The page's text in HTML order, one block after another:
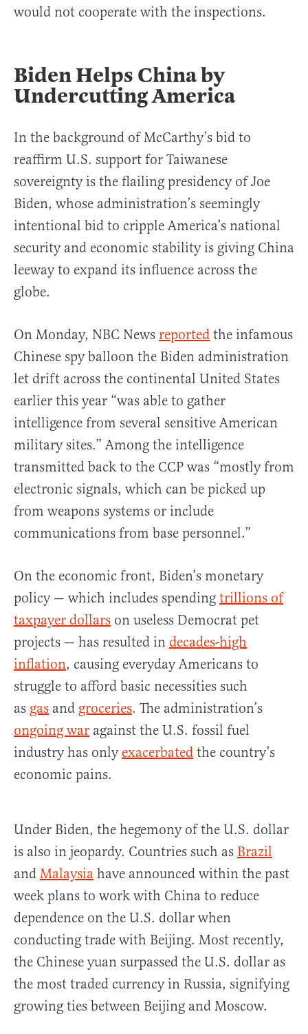
would not cooperate with the inspections.
Biden Helps China by
Undercutting America
In the background of McCarthy’s bid to
reaffirm U.S. support for Taiwanese
sovereignty is the flailing presidency of Joe
Biden, whose administration’s seemingly
intentional bid to cripple America’s national
security and economic stability is giving China
leeway to expand its influence across the
globe.
On Monday, NBC News reported the infamous
Chinese spy balloon the Biden administration
let drift across the continental United States
earlier this year “was able to gather
intelligence from several sensitive American
military sites.” Among the intelligence
transmitted back to the CCP was “mostly from
electronic signals, which can be picked up
from weapons systems or include
communications from base personnel.”
On the economic front, Biden’s monetary
policy — which includes spending trillions of
taxpayer dollars on useless Democrat pet
projects — has resulted in decades-high
inflation, causing everyday Americans to
struggle to afford basic necessities such
as gas and groceries. The administration’s
ongoing war against the U.S. fossil fuel
industry has only exacerbated the country’s
economic pains.
Under Biden, the hegemony of the U.S. dollar
is also in jeopardy. Countries such as Brazil
and Malaysia have announced within the past
week plans to work with China to reduce
dependence on the U.S. dollar when
conducting trade with Beijing. Most recently,
the Chinese yuan surpassed the U.S. dollar as
the most traded currency in Russia, signifying
growing ties between Beijing and Moscow.